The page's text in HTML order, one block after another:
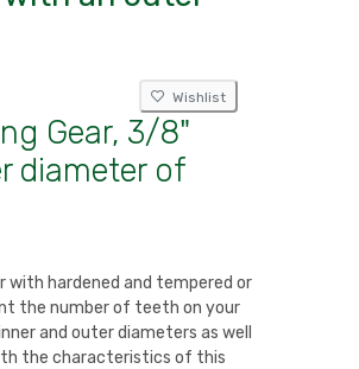
Wishlist
Gear, 3/8"
diameter of
with hardened and tempered or
the number of teeth on your
and outer diameters as well
the characteristics of this